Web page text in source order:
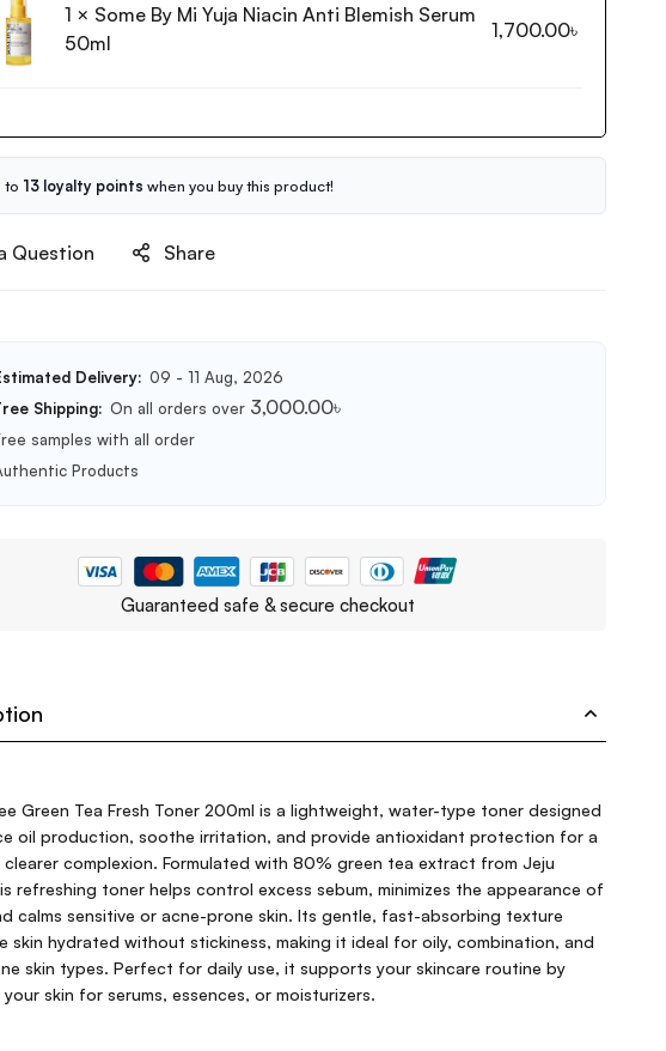
1 × Some By Mi Yuja Niacin Anti Blemish Serum
50ml
1,700.00৳
to 13 loyalty points when you buy this product!
Question Share
Delivery: 09 - 11 Aug, 2026
Shipping: On all orders over 3,000.00৳
samples with all order
Products
Guaranteed safe & secure checkout
Green Tea Fresh Toner 200ml is a lightweight, water-type toner designed
oil production, soothe irritation, and provide antioxidant protection for a
clearer complexion. Formulated with 80% green tea extract from Jeju
refreshing toner helps control excess sebum, minimizes the appearance of
calms sensitive or acne-prone skin. Its gentle, fast-absorbing texture
skin hydrated without stickiness, making it ideal for oily, combination, and
skin types. Perfect for daily use, it supports your skincare routine by
skin for serums, essences, or moisturizers.